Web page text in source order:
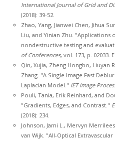
International Journal of Grid and
(2018): 39-52.
Zhao, Yang, Jianwei Chen, Jihua
Liu, and Yinian Zhu.
nondestructive testing and
of Conferences, vol. 173, p. 02033.
Qin, Xujia, Zheng Hongbo, Liuyan
Zhang. "A Single Image Fast
Laplacian Model." IET Image
Pouli, Tania, Erik Reinhard, and
"Gradients, Edges, and Contrast."
(2018): 234.
Johnson, Jami L., Mervyn
van Wijk. "All-Optical